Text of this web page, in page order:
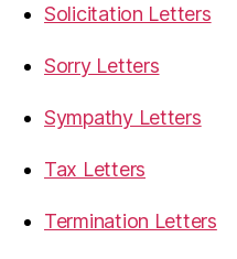
Solicitation Letters
Sorry Letters
Sympathy Letters
Tax Letters
Termination Letters